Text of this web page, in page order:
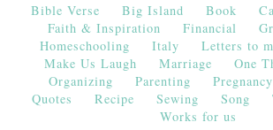
Bible Verse Big Island Book
Faith & Inspiration
Financial
Homeschooling
Italy Letters to
Make Us Laugh
Marriage
One
Organizing
Parenting Pregnancy
Quotes
Recipe Sewing Song
Works for us